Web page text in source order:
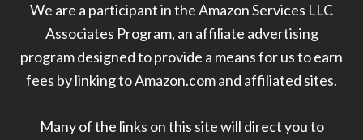
We are a participant in the Amazon Services LLC
Associates Program, an affiliate advertising
program designed to provide a means for us to earn
fees by linking to Amazon.com and affiliated sites.
Many of the links on this site will direct you to